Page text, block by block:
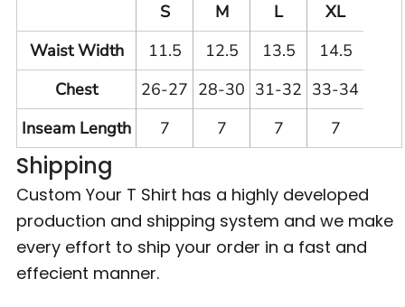
S M L
XL
Waist Width
11.5 12.5 13.5
14.5
Chest
26-27 28-30 31-32 33-34
Inseam Length
7 7 7 7
Shipping
Custom Your T Shirt has a highly developed
production and shipping system and we make
every effort to ship your order in a fast and
effecient manner.